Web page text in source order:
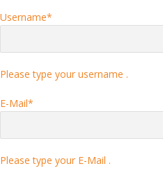
Username*
Please type your username .
E-Mail*
Please type your E-Mail .